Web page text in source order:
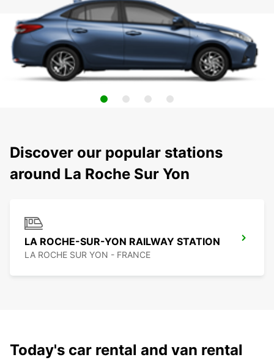
Discover our popular stations
around La Roche Sur Yon
LA ROCHE-SUR-YON RAILWAY STATION
LA ROCHE SUR YON - FRANCE
Today's car rental and van rental